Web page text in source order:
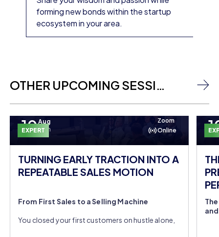
forming new bonds within the startup
ecosystem in your area.
OTHER UPCOMING SESSIONS
EXPERT
10Aug
Mon
Zoom
Online
TURNING EARLY TRACTION INTO A
REPEATABLE SALES MOTION
From First Sales to a Selling Machine
You closed your first customers on hustle alone,